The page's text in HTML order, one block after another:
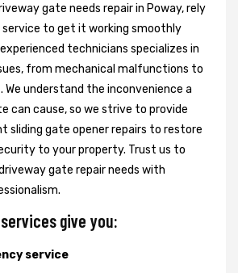
gate needs repair in Poway, rely
service to get it working smoothly
technicians specializes in
from mechanical malfunctions to
We understand the inconvenience a
can cause, so we strive to provide
sliding gate opener repairs to restore
to your property. Trust us to
gate repair needs with
give you:
service